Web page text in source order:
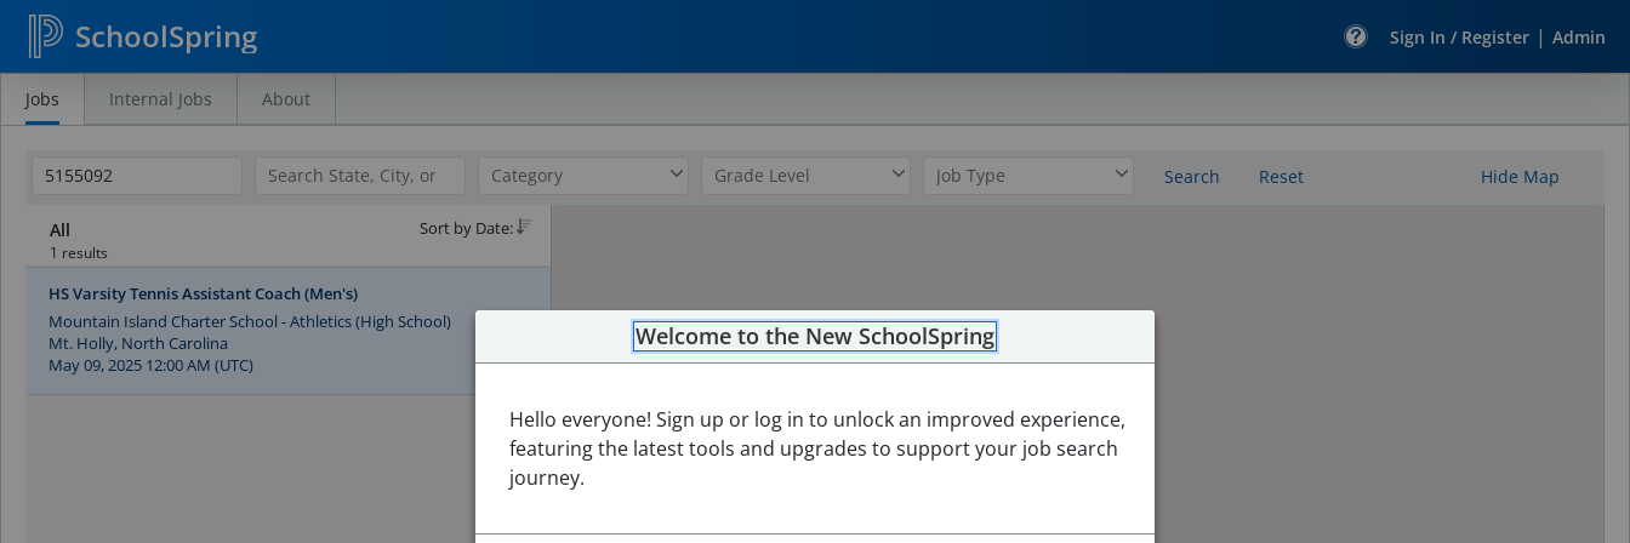
SchoolSpring Sign In / Register | Admin
Search
Jobs
Jobs Internal Jobs About
Search Reset Hide Map
All
1 results
Sort by Date:
HS Varsity Tennis Assistant Coach (Men's)
Mountain Island Charter School - Athletics (High School)
Mt. Holly, North Carolina
May 09, 2025 12:00 AM (UTC)
Welcome to the New SchoolSpring
Hello everyone! Sign up or log in to unlock an improved experience,
featuring the latest tools and upgrades to support your job search
journey.